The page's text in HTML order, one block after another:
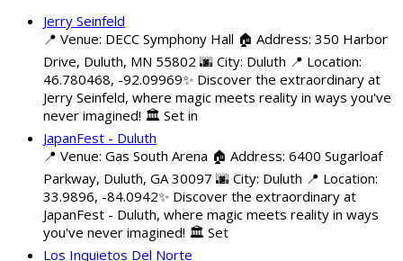
Jerry Seinfeld
📍 Venue: DECC Symphony Hall 🏠 Address: 350 Harbor
Drive, Duluth, MN 55802 🌆 City: Duluth 📍 Location:
46.780468, -92.09969✨ Discover the extraordinary at
Jerry Seinfeld, where magic meets reality in ways you've
never imagined! 🏛️ Set in
JapanFest - Duluth
📍 Venue: Gas South Arena 🏠 Address: 6400 Sugarloaf
Parkway, Duluth, GA 30097 🌆 City: Duluth 📍 Location:
33.9896, -84.0942✨ Discover the extraordinary at
JapanFest - Duluth, where magic meets reality in ways
you've never imagined! 🏛️ Set
Los Inquietos Del Norte